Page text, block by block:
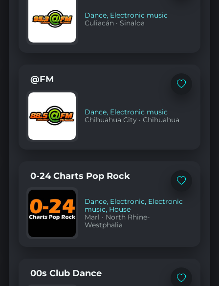
Dance, Electronic music
Culiacán · Sinaloa
Add
@FM
Dance, Electronic music
Chihuahua City ·Chihuahua
Add
favorites
0-24 Charts Pop Rock
Dance, Electronic, Electronic
music, House
Marl · North Rhine-
Westphalia
Add
00s Club Dance